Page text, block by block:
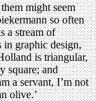
might seem
so often
a stream of
in graphic design,
is triangular,
square; and
a servant, I’m not
olive.’